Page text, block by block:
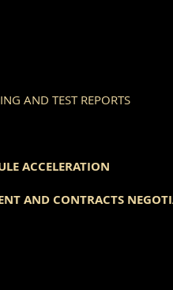
AND TEST REPORTS
ACCELERATION
AND CONTRACTS